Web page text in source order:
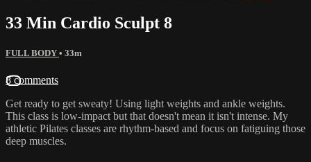
33 Min Cardio Sculpt 8
FULL BODY • 33m
8 comments
Get ready to get sweaty! Using light weights and ankle weights.
This class is low-impact but that doesn't mean it isn't intense. My
athletic Pilates classes are rhythm-based and focus on fatiguing those
deep muscles.